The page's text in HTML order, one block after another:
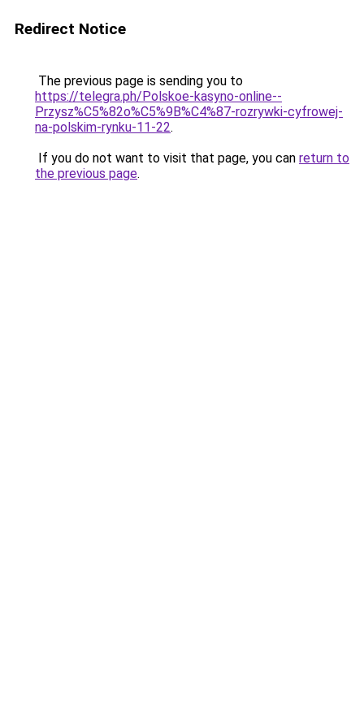
Redirect Notice
The previous page is sending you to
https://telegra.ph/Polskoe-kasyno-online--
Przysz%C5%82o%C5%9B%C4%87-rozrywki-cyfrowej-
na-polskim-rynku-11-22.
If you do not want to visit that page, you can return to
the previous page.